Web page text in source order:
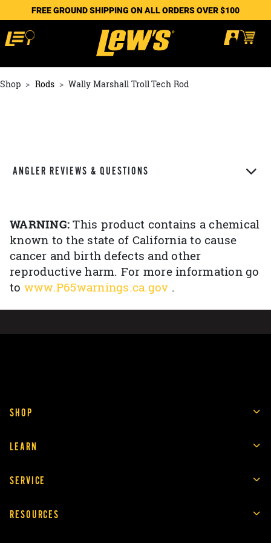
FREE GROUND SHIPPING ON ALL ORDERS OVER $100
Shop Rods Wally Marshall Troll Tech Rod
ANGLER REVIEWS & QUESTIONS
WARNING:This product contains a chemical
known to the state of California to cause
cancer and birth defects and other
reproductive harm. For more information go
to www.P65warnings.ca.gov .
SHOP
LEARN
SERVICE
RESOURCES